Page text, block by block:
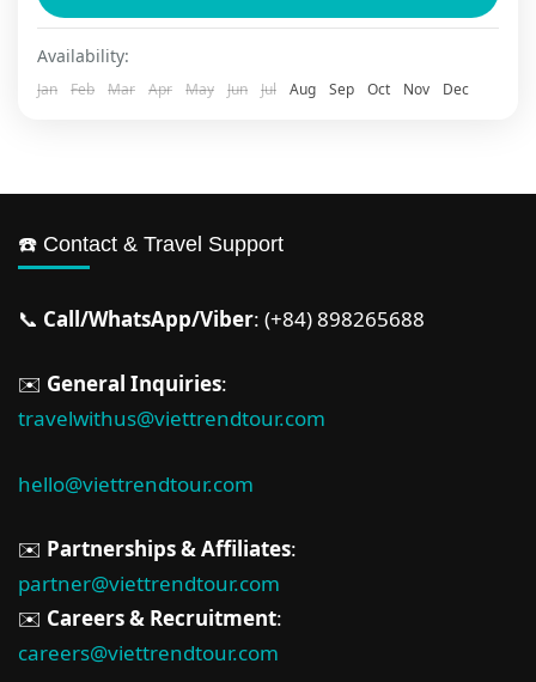
Availability:
Jan Feb Mar Apr May Jun Jul Aug Sep Oct Nov Dec
☎️ Contact & Travel Support
📞 Call/WhatsApp/Viber: (+84) 898265688
✉️ General Inquiries:
travelwithus@viettrendtour.com
hello@viettrendtour.com
✉️ Partnerships & Affiliates:
partner@viettrendtour.com
✉️ Careers & Recruitment:
careers@viettrendtour.com